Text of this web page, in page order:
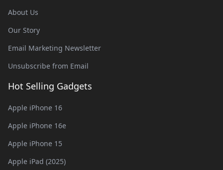
About Us
Our Story
Email Marketing Newsletter
Unsubscribe from Email
Hot Selling Gadgets
Apple iPhone 16
Apple iPhone 16e
Apple iPhone 15
Apple iPad (2025)